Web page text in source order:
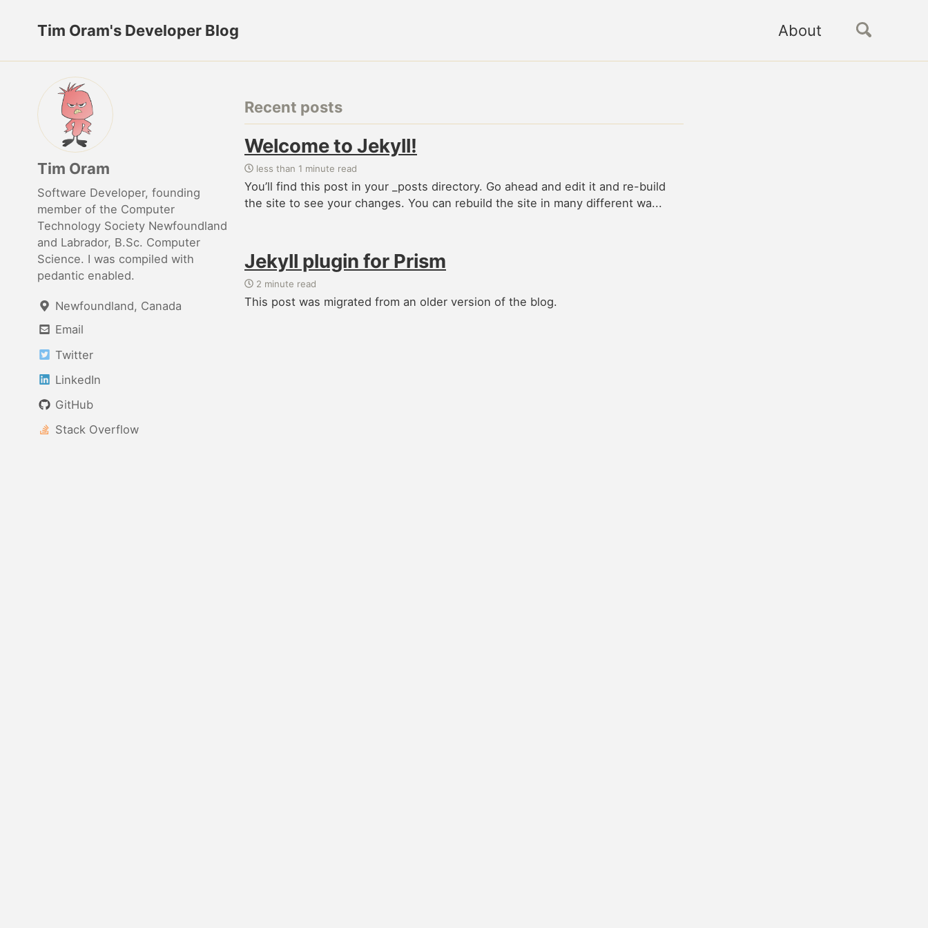
Tim Oram's Developer Blog About
Tim Oram
Software Developer, founding
member of the Computer
Technology Society Newfoundland
and Labrador, B.Sc. Computer
Science. I was compiled with
pedantic enabled.
Newfoundland, Canada
Email
Twitter
LinkedIn
GitHub
Stack Overflow
Recent posts
Welcome to Jekyll!
less than 1 minute read
You’ll find this post in your _posts directory. Go ahead and edit it and re-build
the site to see your changes. You can rebuild the site in many different wa...
Jekyll plugin for Prism
2 minute read
This post was migrated from an older version of the blog.